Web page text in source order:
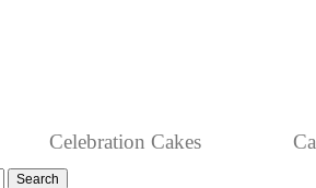
Celebration Cakes